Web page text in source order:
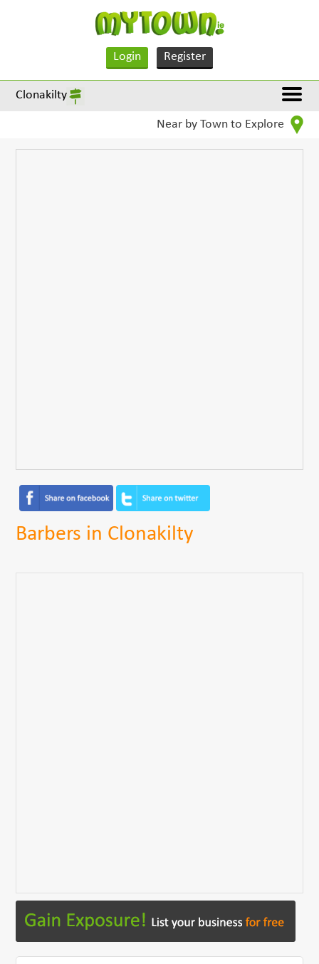
Login Register
Clonakilty
Near by Town to Explore
Barbers in Clonakilty